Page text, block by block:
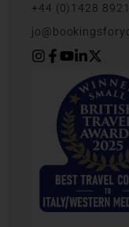
+44 (0)1428